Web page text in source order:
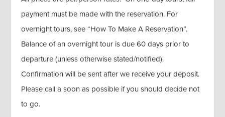
payment must be made with the reservation. For
overnight tours, see “How To Make A Reservation”.
Balance of an overnight tour is due 60 days prior to
departure (unless otherwise stated/notified).
Confirmation will be sent after we receive your deposit.
Please call a soon as possible if you should decide not
to go.